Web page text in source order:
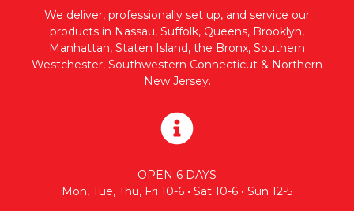
We deliver, professionally set up, and service our
products in Nassau, Suffolk, Queens, Brooklyn,
Manhattan, Staten Island, the Bronx, Southern
Westchester, Southwestern Connecticut & Northern
New Jersey.
OPEN 6 DAYS
Mon, Tue, Thu, Fri 10-6 • Sat 10-6 • Sun 12-5